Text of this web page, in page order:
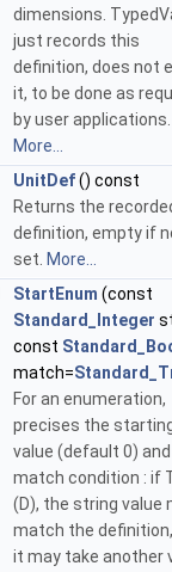
dimensions.
just records this
definition, does not
it, to be done as
by user applications.
More...
UnitDef() const
Returns the
definition, empty if
set. More...
StartEnum (const
Standard_Integer
const
match=
For an enumeration,
precises the
value (default 0)
match condition : if
(D), the string value
match the
it may take another